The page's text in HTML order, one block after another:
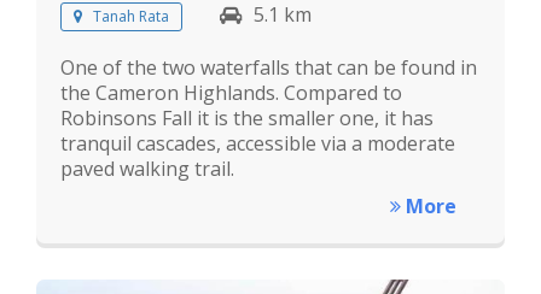
Tanah Rata
5.1 km
One of the two waterfalls that can be found in
the Cameron Highlands. Compared to
Robinsons Fall it is the smaller one, it has
tranquil cascades, accessible via a moderate
paved walking trail.
More